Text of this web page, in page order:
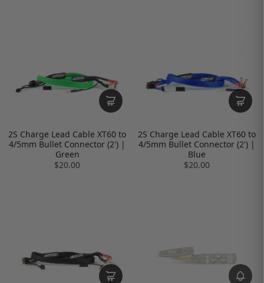
2S Charge Lead Cable XT60 to
4/5mm Bullet Connector (2') |
Green
$20.00
2S Charge Lead Cable XT60 to
4/5mm Bullet Connector (2') |
Blue
$20.00